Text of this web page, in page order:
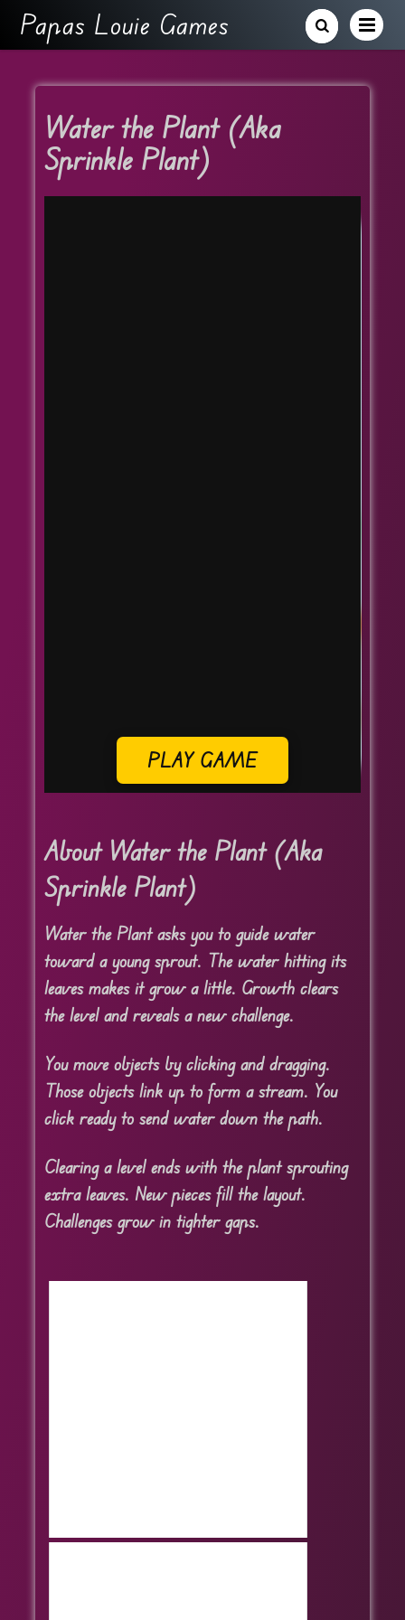
Papas Louie Games
Water the Plant (Aka
Sprinkle Plant)
PLAY GAME
About Water the Plant (Aka
Sprinkle Plant)
Water the Plant asks you to guide water
toward a young sprout. The water hitting its
leaves makes it grow a little. Growth clears
the level and reveals a new challenge.
You move objects by clicking and dragging.
Those objects link up to form a stream. You
click ready to send water down the path.
Clearing a level ends with the plant sprouting
extra leaves. New pieces fill the layout.
Challenges grow in tighter gaps.